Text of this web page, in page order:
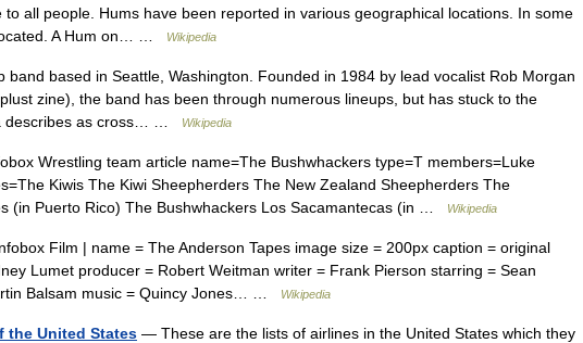
to all people. Hums have been reported in various geographical locations. In some
A Hum on… …
Wikipedia
based in Seattle, Washington. Founded in 1984 by lead vocalist Rob Morgan
zine), the band has been through numerous lineups, but has stuck to the
describes as cross… …
Wikipedia
Wrestling team article name=The Bushwhackers type=T members=Luke
Kiwis The Kiwi Sheepherders The New Zealand Sheepherders The
(in Puerto Rico) The Bushwhackers Los Sacamantecas (in …
Wikipedia
Film | name = The Anderson Tapes image size = 200px caption = original
Lumet producer = Robert Weitman writer = Frank Pierson starring = Sean
Balsam music = Quincy Jones… …
Wikipedia
the United States — These are the lists of airlines in the United States which they